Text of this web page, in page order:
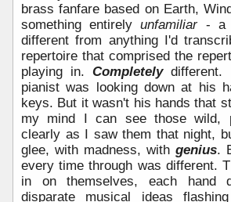
brass fanfare based on Earth,
something entirelyunfamiliar- a
different from anything I'd
repertoire that comprised the
playing in.Completely
pianist was looking down at his
keys. But it wasn't his hands that
my mind I can see those wild,
clearly as I saw them that night,
glee, with madness, with genius.
every time through was different.
in on themselves, each hand
disparate musical ideas